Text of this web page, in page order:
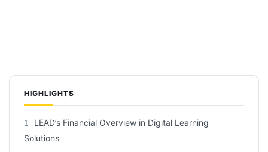
HIGHLIGHTS
1
LEAD’s Financial Overview in Digital Learning
Solutions